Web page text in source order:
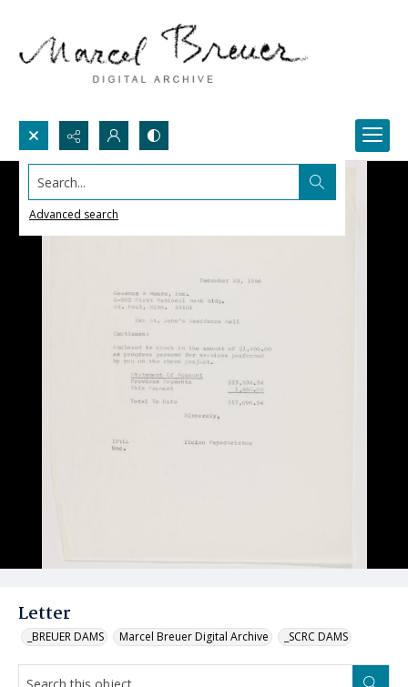
Search...
Advanced search
Letter
_BREUER DAMS Marcel Breuer Digital Archive _SCRC DAMS